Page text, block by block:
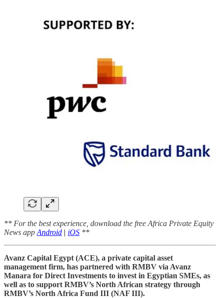
** For the best experience, download the free Africa Private Equity
News app Android | iOS **
Avanz Capital Egypt (ACE), a private capital asset
management firm, has partnered with RMBV via Avanz
Manara for Direct Investments to invest in Egyptian SMEs, as
well as to support RMBV’s North African strategy through
RMBV’s North Africa Fund III (NAF III).